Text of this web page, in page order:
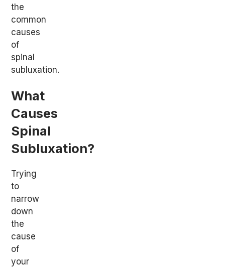
the
common
causes
of
spinal
subluxation.
What
Causes
Spinal
Subluxation?
Trying
to
narrow
down
the
cause
of
your